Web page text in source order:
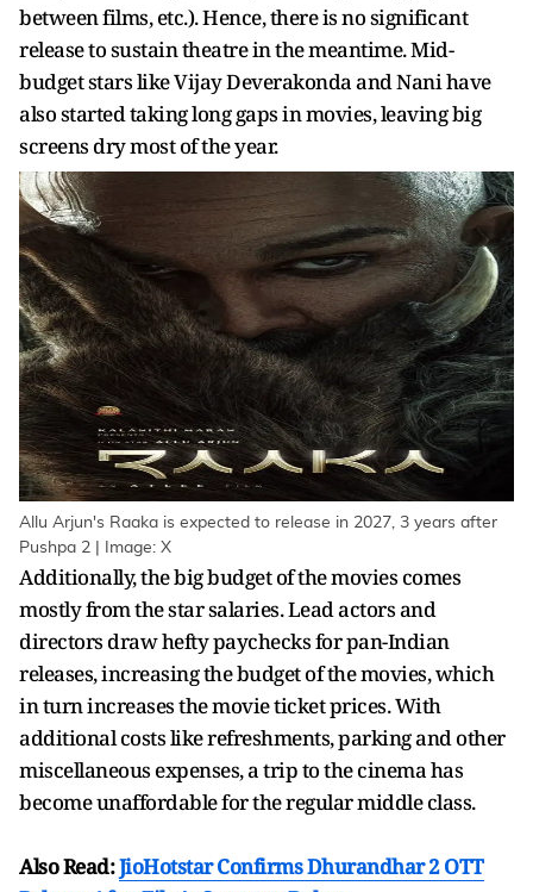
between films, etc.). Hence, there is no significant
release to sustain theatre in the meantime. Mid-
budget stars like Vijay Deverakonda and Nani have
also started taking long gaps in movies, leaving big
screens dry most of the year.
Allu Arjun's Raaka is expected to release in 2027, 3 years after
Pushpa 2 | Image: X
Additionally, the big budget of the movies comes
mostly from the star salaries. Lead actors and
directors draw hefty paychecks for pan-Indian
releases, increasing the budget of the movies, which
in turn increases the movie ticket prices. With
additional costs like refreshments, parking and other
miscellaneous expenses, a trip to the cinema has
become unaffordable for the regular middle class.
Also Read:JioHotstar Confirms Dhurandhar 2 OTT